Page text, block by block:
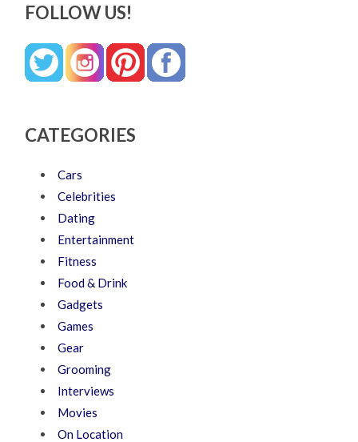
FOLLOW US!
CATEGORIES
Cars
Celebrities
Dating
Entertainment
Fitness
Food & Drink
Gadgets
Games
Gear
Grooming
Interviews
Movies
On Location